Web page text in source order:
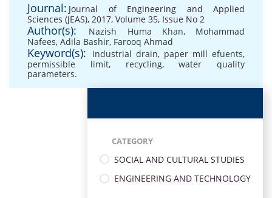
Journal: Journal of Engineering and Applied
Sciences (JEAS), 2017, Volume 35, Issue No 2
Author(s): Nazish Huma Khan, Mohammad
Nafees, Adila Bashir, Farooq Ahmad
Keyword(s): industrial drain, paper mill efuents,
permissible limit, recycling,water quality
parameters.
CATEGORY
SOCIAL AND CULTURAL STUDIES
ENGINEERING AND TECHNOLOGY